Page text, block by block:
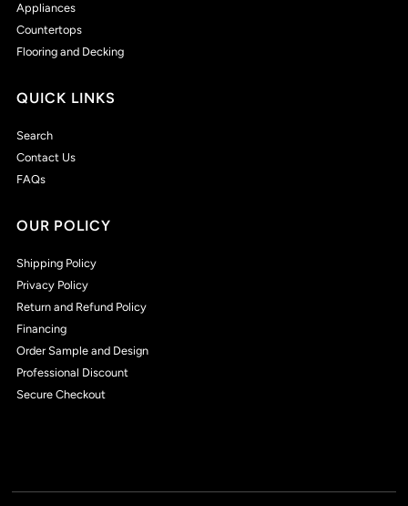
Appliances
Countertops
Flooring and Decking
QUICK LINKS
Search
Contact Us
FAQs
OUR POLICY
Shipping Policy
Privacy Policy
Return and Refund Policy
Financing
Order Sample and Design
Professional Discount
Secure Checkout